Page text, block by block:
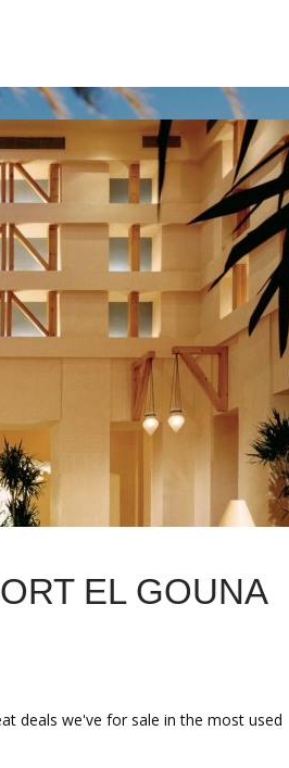
EL GOUNA
deals we've for sale in the most used